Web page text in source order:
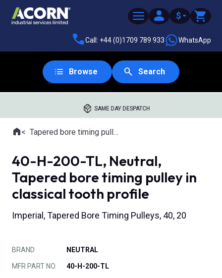
$
Call: +44 (0)1709 789 933 WhatsApp
Browse Search
SAME DAY DESPATCH
Where you are:
HomeTapered bore timing pulleys
40-H-200-TL, Neutral,
Tapered bore timing pulley in
classical tooth profile
Imperial, Tapered Bore Timing Pulleys, 40, 20
BRAND NEUTRAL
MFR PART NO. 40-H-200-TL